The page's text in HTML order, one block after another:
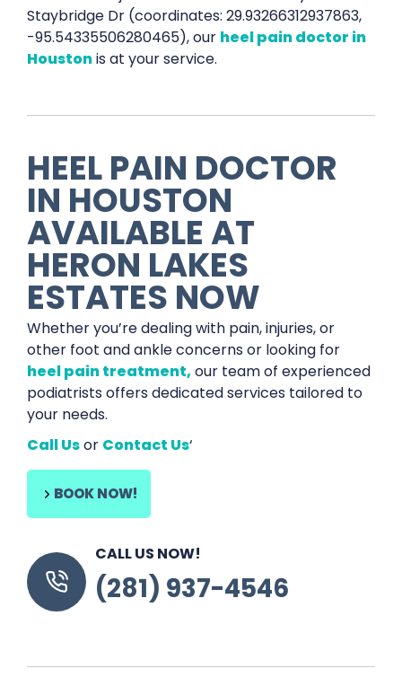
Staybridge Dr (coordinates: 29.93266312937863,
-95.54335506280465), our heel pain doctor in
Houstonis at your service.
HEEL PAIN DOCTOR
IN HOUSTON
AVAILABLE AT
HERON LAKES
ESTATES NOW
Whether you’re dealing with pain, injuries, or
other foot and ankle concerns or looking for
heel pain treatment,our team of experienced
podiatrists offers dedicated services tailored to
your needs.
Call Usor Contact Us‘
BOOK NOW!
CALL US NOW!
(281) 937-4546